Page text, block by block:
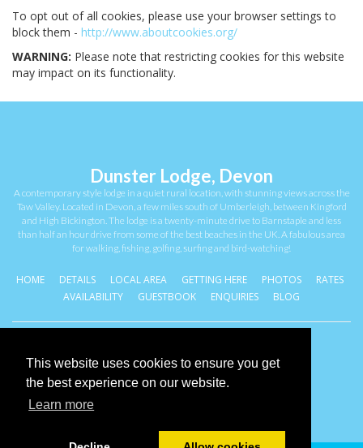
This website uses cookies to ensure you get
the best experience on our website.
Learn more
To opt out of all cookies, please use your browser settings to
block them - http://www.aboutcookies.org/
WARNING: Please note that restricting cookies for this website
may impact on its functionality.
Dunster Lodge, Devon
A contemporary style lodge in a quiet rural location, with stunning views across the
Taw Valley. Located in Devon, a few miles south of Umberleigh, between Kingford
and High Bickington. The lodge is a twenty-minute drive to Barnstaple and less
than half an hour drive from some of the best beaches in the UK. A fabulous area
for walking, fishing, golfing, surfing and bird-watching!
HOME DETAILS LOCAL AREA GETTING HERE PHOTOS
RATES
AVAILABILITY
GUESTBOOK ENQUIRIES BLOG
Cookies Policy